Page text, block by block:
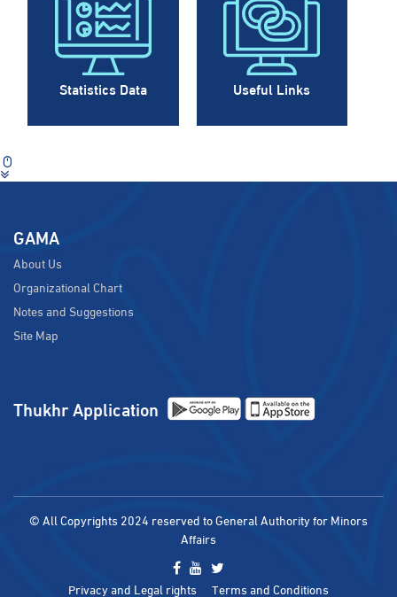
Statistics Data Useful Links
GAMA
About Us
Organizational Chart
Notes and Suggestions
Site Map
Thukhr Application
© All Copyrights 2024 reserved to General Authority for Minors
Affairs
Privacy and Legal rights Terms and Conditions